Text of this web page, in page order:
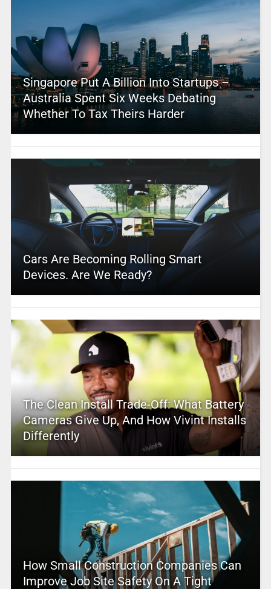
Singapore Put A Billion Into Startups –
Australia Spent Six Weeks Debating
Whether To Tax Theirs Harder
Cars Are Becoming Rolling Smart
Devices. Are We Ready?
The Clean Install Trade-Off: What Battery
Cameras Give Up, And How Vivint Installs
Differently
How Small Construction Companies Can
Improve Job Site Safety On A Tight